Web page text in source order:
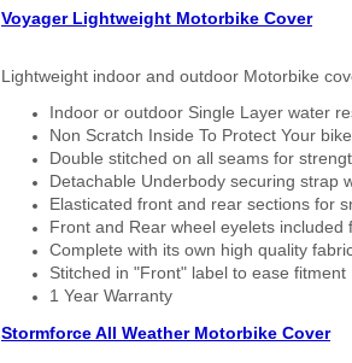
Voyager Lightweight Motorbike Cover
Lightweight indoor and outdoor Motorbike
Indoor or outdoor Single Layer water
Non Scratch Inside To Protect Your bike
Double stitched on all seams for
Detachable Underbody securing strap
Elasticated front and rear sections for
Front and Rear wheel eyelets
Complete with its own high quality
Stitched in "Front" label to ease fitment
1 Year Warranty
Stormforce All Weather Motorbike Cover